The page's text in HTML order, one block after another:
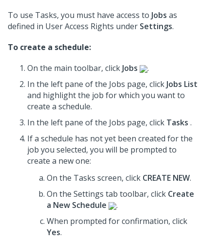
To use Tasks, you must have access to Jobs as
defined in User Access Rights under Settings.
To create a schedule:
On the main toolbar, click Jobs
.
In the left pane of the Jobs page, click Jobs List
and highlight the job for which you want to
create a schedule.
In the left pane of the Jobs page, click Tasks .
If a schedule has not yet been created for the
job you selected, you will be prompted to
create a new one:
On the Tasks screen, click CREATE NEW.
On the Settings tab toolbar, click Create
a New Schedule
.
When prompted for confirmation, click
Yes.